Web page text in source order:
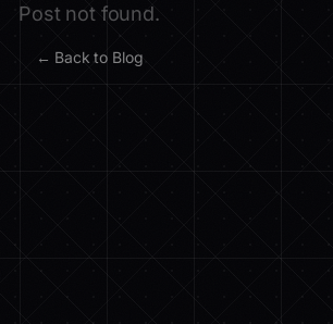
Post not found.
← Back to Blog